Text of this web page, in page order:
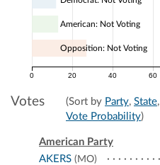
0 20 40 60
American: Not Voting
Opposition: Not Voting
Votes (Sort by Party, State,
Vote Probability)
American Party
AKERS (MO)